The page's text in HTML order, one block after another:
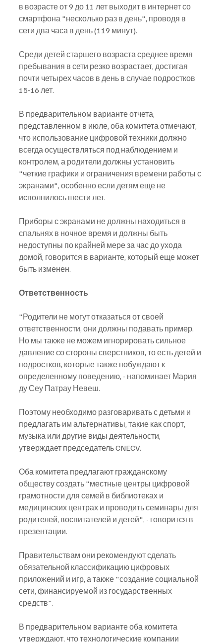
в возрасте от 9 до 11 лет выходит в интернет со
смартфона "несколько раз в день", проводя в
сети два часа в день (119 минут).
Среди детей старшего возраста среднее время
пребывания в сети резко возрастает, достигая
почти четырех часов в день в случае подростков
15-16 лет.
В предварительном варианте отчета,
представленном в июле, оба комитета отмечают,
что использование цифровой техники должно
всегда осуществляться под наблюдением и
контролем, а родители должны установить
"четкие графики и ограничения времени работы с
экранами", особенно если детям еще не
исполнилось шести лет.
Приборы с экранами не должны находиться в
спальнях в ночное время и должны быть
недоступны по крайней мере за час до ухода
домой, говорится в варианте, который еще может
быть изменен.
Ответственность
"Родители не могут отказаться от своей
ответственности, они должны подавать пример.
Но мы также не можем игнорировать сильное
давление со стороны сверстников, то есть детей и
подростков, которые также побуждают к
определенному поведению, - напоминает Мария
ду Сеу Патрау Невеш.
Поэтому необходимо разговаривать с детьми и
предлагать им альтернативы, такие как спорт,
музыка или другие виды деятельности,
утверждает председатель CNECV.
Оба комитета предлагают гражданскому
обществу создать "местные центры цифровой
грамотности для семей в библиотеках и
медицинских центрах и проводить семинары для
родителей, воспитателей и детей", - говорится в
презентации.
Правительствам они рекомендуют сделать
обязательной классификацию цифровых
приложений и игр, а также "создание социальной
сети, финансируемой из государственных
средств".
В предварительном варианте оба комитета
утверждают, что технологические компании